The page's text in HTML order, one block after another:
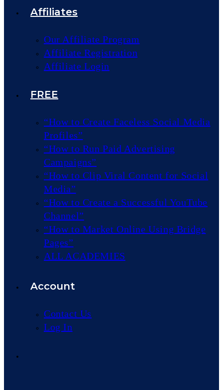
Affiliates
Our Affiliate Program
Affiliate Registration
Affiliate Login
FREE
“How to Create Faceless Social Media
Profiles”
“How to Run Paid Advertising
Campaigns”
“How to Clip Viral Content for Social
Media”
“How to Create a Successful YouTube
Channel”
“How to Market Online Using Bridge
Pages”
ALL ACADEMIES
Account
Contact Us
Log In